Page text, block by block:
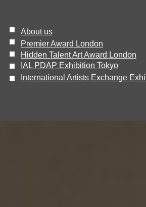
About us
Premier Award London
Hidden Talent Art Award London
IAL PDAP Exhibition Tokyo
International Artists Exchange
■
■
■
​■
■